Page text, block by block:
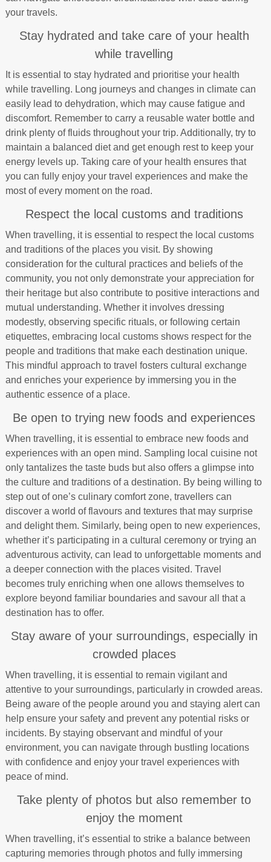
your travels.
Stay hydrated and take care of your health
while travelling
It is essential to stay hydrated and prioritise your health
while travelling. Long journeys and changes in climate can
easily lead to dehydration, which may cause fatigue and
discomfort. Remember to carry a reusable water bottle and
drink plenty of fluids throughout your trip. Additionally, try to
maintain a balanced diet and get enough rest to keep your
energy levels up. Taking care of your health ensures that
you can fully enjoy your travel experiences and make the
most of every moment on the road.
Respect the local customs and traditions
When travelling, it is essential to respect the local customs
and traditions of the places you visit. By showing
consideration for the cultural practices and beliefs of the
community, you not only demonstrate your appreciation for
their heritage but also contribute to positive interactions and
mutual understanding. Whether it involves dressing
modestly, observing specific rituals, or following certain
etiquettes, embracing local customs shows respect for the
people and traditions that make each destination unique.
This mindful approach to travel fosters cultural exchange
and enriches your experience by immersing you in the
authentic essence of a place.
Be open to trying new foods and experiences
When travelling, it is essential to embrace new foods and
experiences with an open mind. Sampling local cuisine not
only tantalizes the taste buds but also offers a glimpse into
the culture and traditions of a destination. By being willing to
step out of one’s culinary comfort zone, travellers can
discover a world of flavours and textures that may surprise
and delight them. Similarly, being open to new experiences,
whether it’s participating in a cultural ceremony or trying an
adventurous activity, can lead to unforgettable moments and
a deeper connection with the places visited. Travel
becomes truly enriching when one allows themselves to
explore beyond familiar boundaries and savour all that a
destination has to offer.
Stay aware of your surroundings, especially in
crowded places
When travelling, it is essential to remain vigilant and
attentive to your surroundings, particularly in crowded areas.
Being aware of the people around you and staying alert can
help ensure your safety and prevent any potential risks or
incidents. By staying observant and mindful of your
environment, you can navigate through bustling locations
with confidence and enjoy your travel experiences with
peace of mind.
Take plenty of photos but also remember to
enjoy the moment
When travelling, it’s essential to strike a balance between
capturing memories through photos and fully immersing